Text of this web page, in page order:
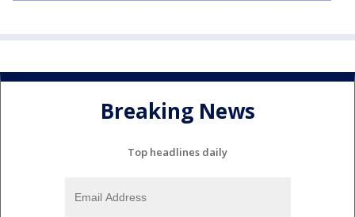
Breaking News
Top headlines daily